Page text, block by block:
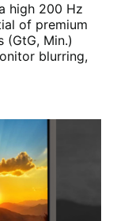
high 200 Hz
of premium
(GtG, Min.)
blurring,